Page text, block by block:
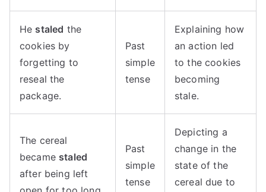
He staled the
cookies by
forgetting to
reseal the
package.
Past
simple
tense
Explaining how
an action led
to the cookies
becoming
stale.
The cereal
became staled
after being left
Past
simple
tense
Depicting a
change in the
state of the
cereal due to